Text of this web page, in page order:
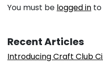
You must be logged in
Recent Articles
Introducing Craft Club